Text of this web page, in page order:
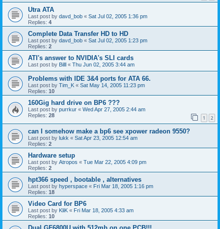
Utra ATA
Last post by davd_bob « Sat Jul 02, 2005 1:36 pm
Replies: 4
Complete Data Transfer HD to HD
Last post by davd_bob « Sat Jul 02, 2005 1:23 pm
Replies: 2
ATI's answer to NVIDIA's SLI cards
Last post by Billl « Thu Jun 02, 2005 3:44 am
Problems with IDE 3&4 ports for ATA 66.
Last post by Tim_K « Sat May 14, 2005 11:23 pm
Replies: 10
160Gig hard drive on BP6 ???
Last post by purrkur « Wed Apr 27, 2005 2:44 am
Replies: 28 1 2
can I somehow make a bp6 see xpower radeon 9550?
Last post by lukk « Sat Apr 23, 2005 12:54 am
Replies: 2
Hardware setup
Last post by Atropos « Tue Mar 22, 2005 4:09 pm
Replies: 2
hpt366 speed , bootable , alternatives
Last post by hyperspace « Fri Mar 18, 2005 1:16 pm
Replies: 18
Video Card for BP6
Last post by KliK « Fri Mar 18, 2005 4:33 am
Replies: 10